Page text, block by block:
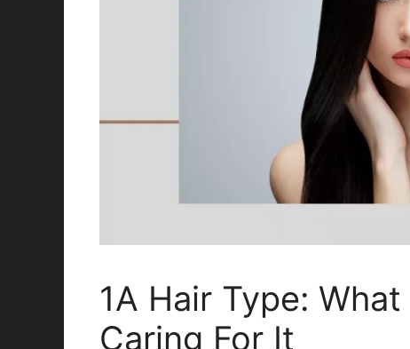
1A Hair Type:
Caring For It